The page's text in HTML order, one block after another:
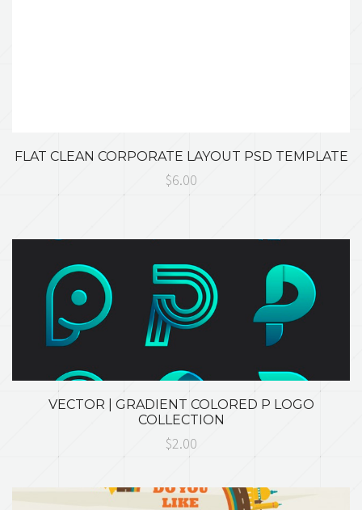
FLAT CLEAN CORPORATE LAYOUT PSD TEMPLATE
$6.00
VECTOR | GRADIENT COLORED P LOGO
COLLECTION
$2.00